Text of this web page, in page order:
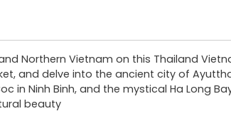
Northern Vietnam on this Thailand
and delve into the ancient city of
in Ninh Binh, and the mystical Ha Long
beauty